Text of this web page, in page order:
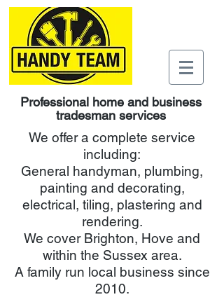
Professional home and business
tradesman services
We offer a complete service
including:
General handyman, plumbing,
painting and decorating,
electrical, tiling, plastering and
rendering.
We cover Brighton, Hove and
within the Sussex area.
A family run local business since
2010.